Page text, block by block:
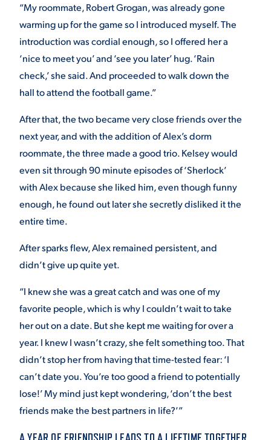
“My roommate, Robert Grogan, was already gone
warming up for the game so I introduced myself. The
introduction was cordial enough, so I offered her a
‘nice to meet you’ and ‘see you later’ hug. ‘Rain
check,’ she said. And proceeded to walk down the
hall to attend the football game.”
After that, the two became very close friends over the
next year, and with the addition of Alex’s dorm
roommate, the three made a good trio. Kelsey would
even sit through 90 minute episodes of ‘Sherlock’
with Alex because she liked him, even though funny
enough, he found out later she secretly disliked it the
entire time.
After sparks flew, Alex remained persistent, and
didn’t give up quite yet.
“I knew she was a great catch and was one of my
favorite people, which is why I couldn’t wait to take
her out on a date. But she kept me waiting for over a
year. I knew I wasn’t crazy, she felt something too. That
didn’t stop her from having that time-tested fear: ‘I
can’t date you. You’re too good a friend to potentially
lose!’ My mind just kept wondering, ‘don’t the best
friends make the best partners in life?’”